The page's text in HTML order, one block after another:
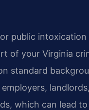
public intoxication
of your Virginia
standard
which can lead